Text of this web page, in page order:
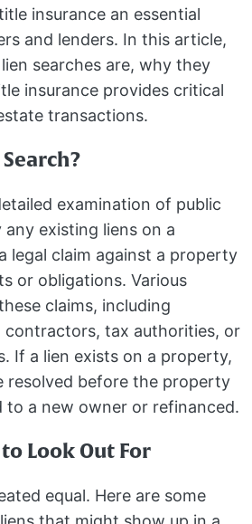
insurance an essential
and lenders. In this article,
searches are, why they
insurance provides critical
transactions.
examination of public
existing liens on a
legal claim against a property
or obligations. Various
claims, including
contractors, tax authorities, or
If a lien exists on a property,
resolved before the property
to a new owner or refinanced.
Look Out For
equal. Here are some